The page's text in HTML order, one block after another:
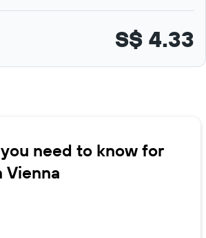
S$ 4.33
need to know for
Vienna